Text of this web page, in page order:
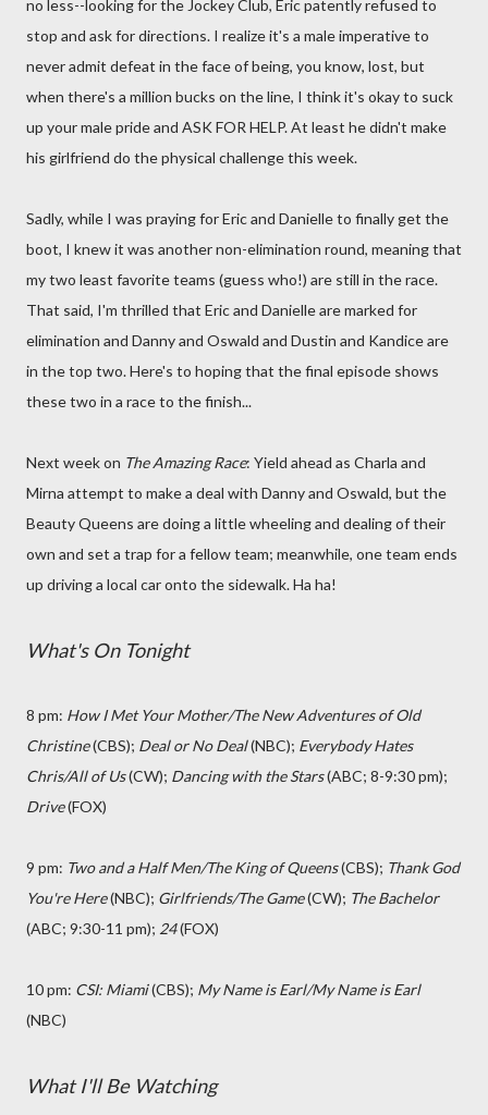
no less--looking for the Jockey Club, Eric patently refused to
stop and ask for directions. I realize it's a male imperative to
never admit defeat in the face of being, you know, lost, but
when there's a million bucks on the line, I think it's okay to suck
up your male pride and ASK FOR HELP. At least he didn't make
his girlfriend do the physical challenge this week.
Sadly, while I was praying for Eric and Danielle to finally get the
boot, I knew it was another non-elimination round, meaning that
my two least favorite teams (guess who!) are still in the race.
That said, I'm thrilled that Eric and Danielle are marked for
elimination and Danny and Oswald and Dustin and Kandice are
in the top two. Here's to hoping that the final episode shows
these two in a race to the finish...
Next week on The Amazing Race: Yield ahead as Charla and
Mirna attempt to make a deal with Danny and Oswald, but the
Beauty Queens are doing a little wheeling and dealing of their
own and set a trap for a fellow team; meanwhile, one team ends
up driving a local car onto the sidewalk. Ha ha!
What's On Tonight
8 pm: How I Met Your Mother/The New Adventures of Old
Christine(CBS); Deal or No Deal(NBC); Everybody Hates
Chris/All of Us(CW); Dancing with the Stars(ABC; 8-9:30 pm);
Drive(FOX)
9 pm: Two and a Half Men/The King of Queens(CBS); Thank God
You're Here(NBC); Girlfriends/The Game(CW); The Bachelor
(ABC; 9:30-11 pm); 24(FOX)
10 pm: CSI: Miami(CBS); My Name is Earl/My Name is Earl
(NBC)
What I'll Be Watching